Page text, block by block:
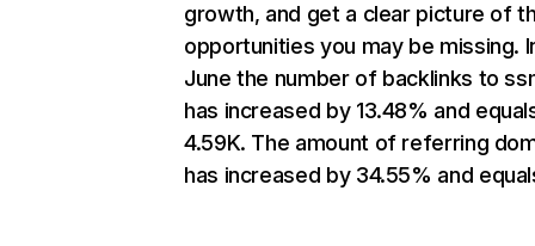
growth, and get a clear picture of
opportunities you may be missing.
June the number of backlinks to
has increased by 13.48% and
4.59K. The amount of referring
has increased by 34.55% and